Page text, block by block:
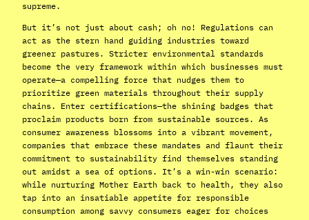
supreme.
But it’s not just about cash; oh no! Regulations can
act as the stern hand guiding industries toward
greener pastures. Stricter environmental standards
become the very framework within which businesses must
operate—a compelling force that nudges them to
prioritize green materials throughout their supply
chains. Enter certifications—the shining badges that
proclaim products born from sustainable sources. As
consumer awareness blossoms into a vibrant movement,
companies that embrace these mandates and flaunt their
commitment to sustainability find themselves standing
out amidst a sea of options. It’s a win-win scenario:
while nurturing Mother Earth back to health, they also
tap into an insatiable appetite for responsible
consumption among savvy consumers eager for choices